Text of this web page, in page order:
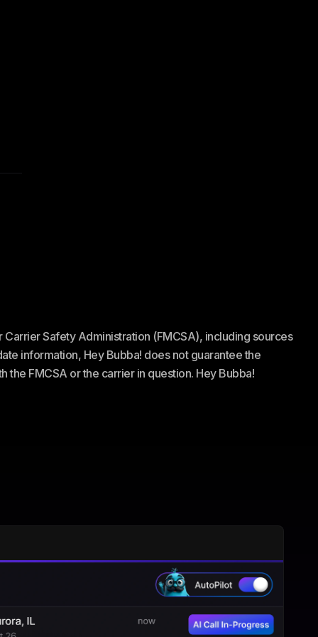
Safety Administration (FMCSA), including sources
information, Hey Bubba! does not guarantee the
FMCSA or the carrier in question. Hey Bubba!